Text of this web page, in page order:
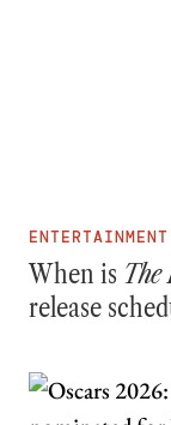
ENTERTAINMENT
When is The
release